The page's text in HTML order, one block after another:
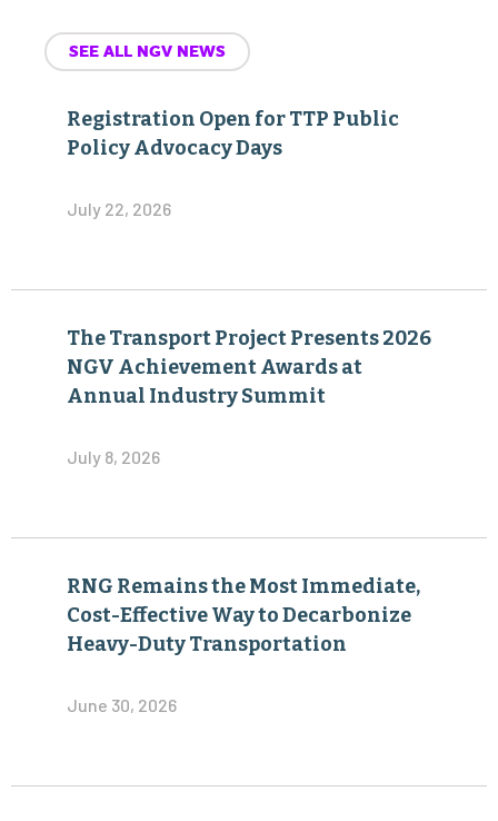
SEE ALL NGV NEWS
Registration Open for TTP Public
Policy Advocacy Days
July 22, 2026
The Transport Project Presents 2026
NGV Achievement Awards at
Annual Industry Summit
July 8, 2026
RNG Remains the Most Immediate,
Cost-Effective Way to Decarbonize
Heavy-Duty Transportation
June 30, 2026